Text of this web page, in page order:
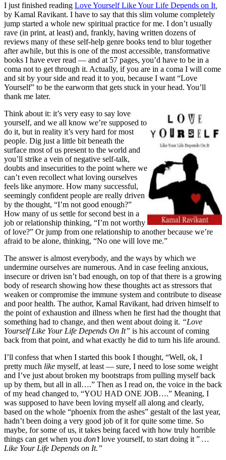
I just finished reading Love Yourself Like Your Life Depends on It
by Kamal Ravikant. I have to say that this slim volume completely
jump started a whole new spiritual practice for me. I don’t usually
rave (in print, at least) and, frankly, having written dozens of
reviews many of these self-help genre books tend to blur together
after awhile, but this is one of the most accessible, transformative
books I have ever read — and at 57 pages, you’d have to be in a
coma not to get through it. Actually, if you are in a coma I will come
and sit by your side and read it to you, because I want “Love
Yourself” to be the earworm that gets stuck in your head. You’ll
thank me later.
Think about it: it’s very easy to say love
yourself, and we all know we’re supposed to
do it, but in reality it’s very hard for most
people. Dig just a little bit beneath the
surface most of us present to the world and
you’ll strike a vein of negative self-talk,
doubts and insecurities to the point where we
can’t even recollect what loving ourselves
feels like anymore. How many successful,
seemingly confident people are really driven
by the thought, “I’m not good enough?”
How many of us settle for second best in a
job or relationship thinking, “I’m not worthy
of love?” Or jump from one relationship to another because we’re
afraid to be alone, thinking, “No one will love me.”
The answer is almost everybody, and the ways by which we
undermine ourselves are numerous. And in case feeling anxious,
insecure or driven isn’t bad enough, on top of that there is a growing
body of research showing how these thoughts act as stressors that
weaken or compromise the immune system and contribute to disease
and poor health. The author, Kamal Ravikant, had driven himself to
the point of exhaustion and illness when he first had the thought that
something had to change, and then went about doing it. “Love
Yourself Like Your Life Depends On It” is his account of coming
back from that point, and what exactly he did to turn his life around.
I’ll confess that when I started this book I thought, “Well, ok, I
pretty much like myself, at least — sure, I need to lose some weight
and I’ve just about broken my bootstraps from pulling myself back
up by them, but all in all….” Then as I read on, the voice in the back
of my head changed to, “YOU HAD ONE JOB….” Meaning, I
was supposed to have been loving myself all along and clearly,
based on the whole “phoenix from the ashes” gestalt of the last year,
hadn’t been doing a very good job of it for quite some time. So
maybe, for some of us, it takes being faced with how truly horrible
things can get when you don’tlove yourself, to start doing it ” …
Like Your Life Depends on It.”